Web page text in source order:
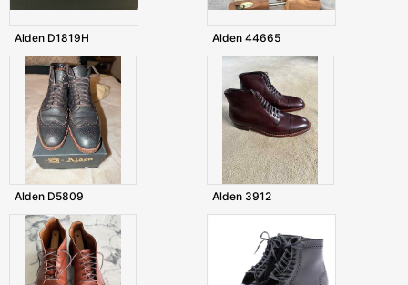
Alden D1819H Alden 44665
Alden D5809 Alden 3912